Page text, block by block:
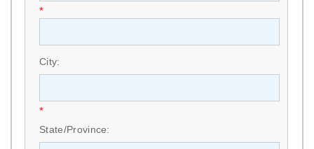
*
City:
*
State/Province: